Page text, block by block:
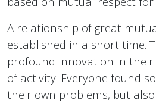
A relationship of great
established in a short time.
profound innovation in their
of activity. Everyone found
their own problems, but also